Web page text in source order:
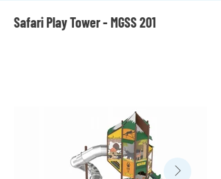
Safari Play Tower - MGSS 201